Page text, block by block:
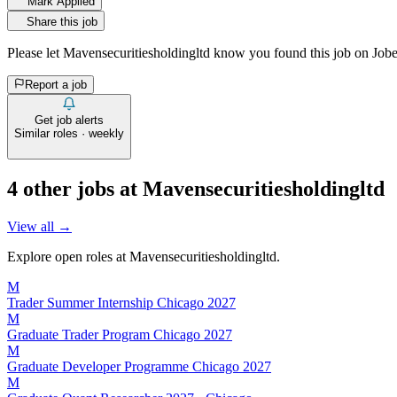
Share this job
Please let Mavensecuritiesholdingltd know you found this job on
Report a job
Get job alerts
Similar roles · weekly
4 other jobs at Mavensecuritiesholdingltd
View all →
Explore open roles at Mavensecuritiesholdingltd.
M
Trader Summer Internship Chicago 2027
M
Graduate Trader Program Chicago 2027
M
Graduate Developer Programme Chicago 2027
M